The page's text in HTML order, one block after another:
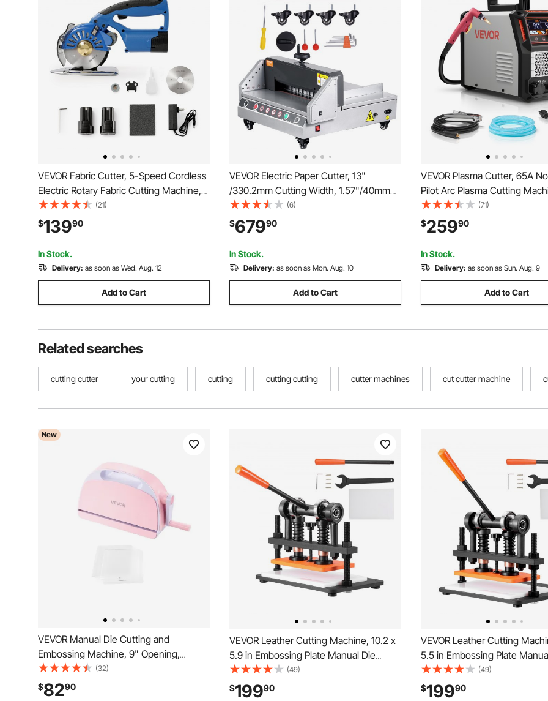
VEVOR Fabric Cutter, 5-Speed Cordless
Electric Rotary Fabric Cutting Machine,
1.1" Cutting Thickness, Octagonal Knife,
with Replacement Blade and Battery
Charger, for Multi-Layer Cloth Fabric
Leather
(21)
$13990
In Stock.
Delivery: as soon as Wed. Aug. 12
Add to Cart
VEVOR Electric Paper Cutter, 13"
/330.2mm Cutting Width, 1.57"/40mm
Cutting Thickness, Desktop Paper
Cutting Machine with Button Control,
Electric Paper Trimmer for Office,
School, Printing Plant
(6)
$67990
In Stock.
Delivery: as soon as Mon. Aug. 10
Add to Cart
VEVOR Plasma Cutter, 65A
Pilot Arc Plasma Cutting
High Frequency - with 2T/4T
Adjustable PT Time, 110V/
Voltage Digital Display IGBT
(71)
$25990
In Stock.
Delivery: as soon as Sun. Aug. 9
Add to Cart
Related searches
cutting cutter your cutting cutting cutting cutting cutter machines cut cutter machine
New
VEVOR Manual Die Cutting and
Embossing Machine, 9" Opening,
Portable Die Cut Machine with Cutting
Plates, Ergonomic Handle, Easy to Store,
for Arts and Crafts, Scrapbooking, Card
(32)
$8290
VEVOR Leather Cutting Machine, 10.2 x
5.9 in Embossing Plate Manual Die
Cutter, 0.47 in Pressure Stroke Dual
Guide Shafts Die Cut Machine, Leather
(49)
$19990
VEVOR Leather Cutting
5.5 in Embossing Plate
Cutter, 0.47 in Pressure Stroke
Guide Shafts Die Cut
(49)
$19990